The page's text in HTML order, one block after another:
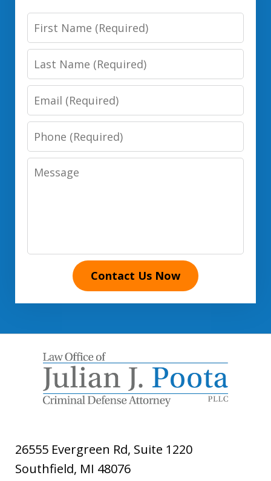
First
Name
Last
Name
Email
Phone
Number
Message
Contact Us Now
26555 Evergreen Rd, Suite 1220
Southfield, MI 48076